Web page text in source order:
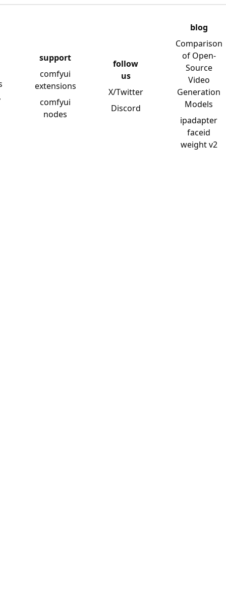
support
comfyui
extensions
comfyui
nodes
follow
us
X/Twitter
Discord
blog
Comparison
of Open-
Source
Video
Generation
Models
ipadapter
faceid
weight v2